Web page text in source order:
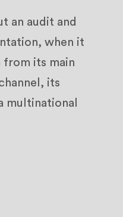
an audit and
when it
its main
its
multinational